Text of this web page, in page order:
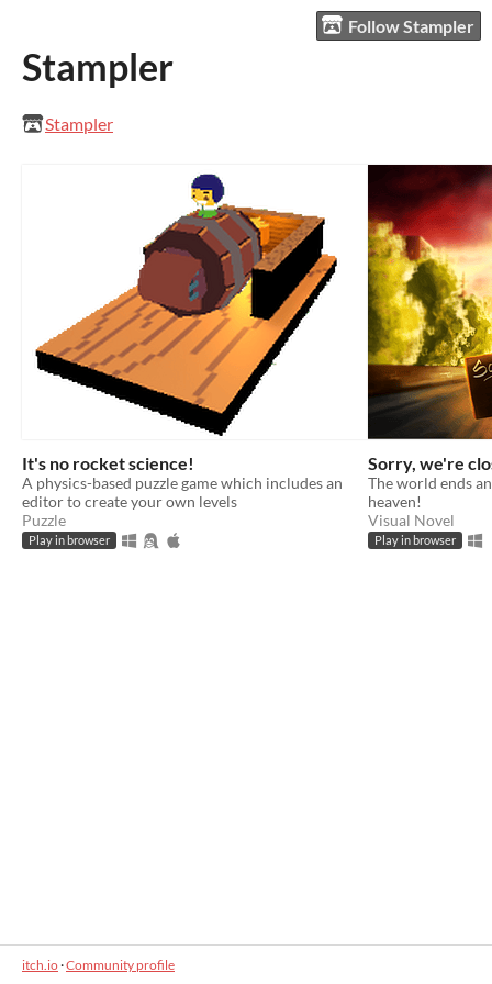
Follow Stampler
Stampler
Stampler
It's no rocket science!
A physics-based puzzle game which includes an
editor to create your own levels
Puzzle
Play in browser
Sorry, we're
The world ends
heaven!
Visual Novel
Play in browser
itch.io·Community profile